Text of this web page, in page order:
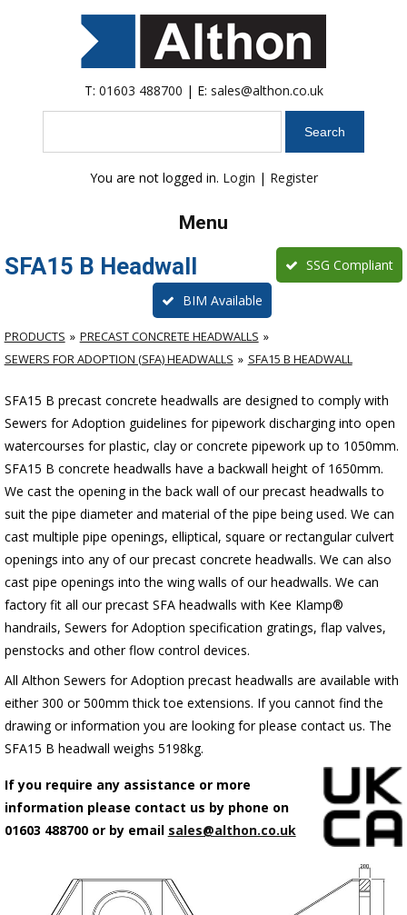
T: 01603 488700 | E: sales@althon.co.uk
You are not logged in. Login | Register
Menu
SFA15 B Headwall SSG Compliant
BIM Available
PRODUCTS
PRECAST CONCRETE HEADWALLS
SEWERS FOR ADOPTION (SFA) HEADWALLS
SFA15 B HEADWALL
SFA15 B precast concrete headwalls are designed to comply with
Sewers for Adoption guidelines for pipework discharging into open
watercourses for plastic, clay or concrete pipework up to 1050mm.
SFA15 B concrete headwalls have a backwall height of 1650mm.
We cast the opening in the back wall of our precast headwalls to
suit the pipe diameter and material of the pipe being used. We can
cast multiple pipe openings, elliptical, square or rectangular culvert
openings into any of our precast concrete headwalls. We can also
cast pipe openings into the wing walls of our headwalls. We can
factory fit all our precast SFA headwalls with Kee Klamp®
handrails, Sewers for Adoption specification gratings, flap valves,
penstocks and other flow control devices.
All Althon Sewers for Adoption precast headwalls are available with
either 300 or 500mm thick toe extensions. If you cannot find the
drawing or information you are looking for please contact us. The
SFA15 B headwall weighs 5198kg.
If you require any assistance or more
information please contact us by phone on
01603 488700 or by email sales@althon.co.uk